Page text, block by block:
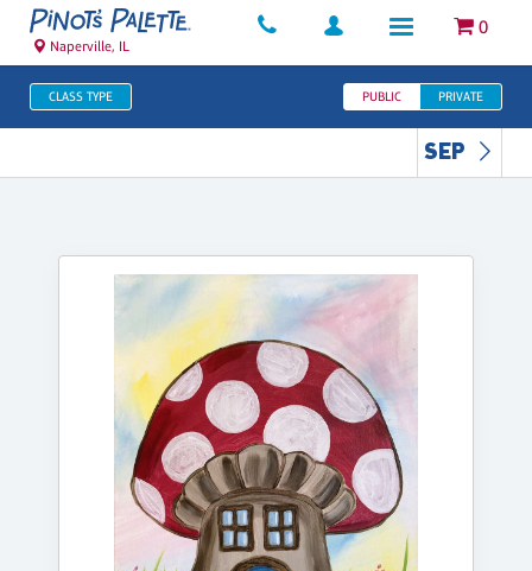
0
Naperville, IL
CLASS TYPE PUBLIC PRIVATE
SEP